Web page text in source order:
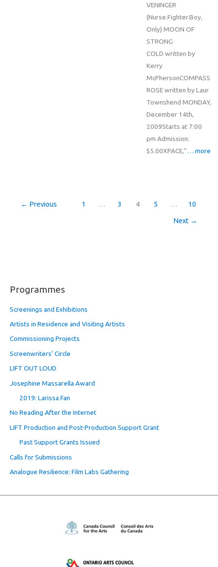
VENINGER
(Nurse.Fighter.Boy,
Only) MOON OF
STRONG
COLD written by
Kerry
McPhersonCOMPASS
ROSE written by Laur
Townshend MONDAY,
December 14th,
2009Starts at 7:00
pm Admission:
$5.00XPACE,”… more
← Previous 1 … 3 4 5 … 10
Next →
Programmes
Screenings and Exhibitions
Artists in Residence and Visiting Artists
Commissioning Projects
Screenwriters’ Circle
LIFT OUT LOUD
Josephine Massarella Award
2019: Larissa Fan
No Reading After the Internet
LIFT Production and Post-Production Support Grant
Past Support Grants Issued
Calls for Submissions
Analogue Resilience: Film Labs Gathering